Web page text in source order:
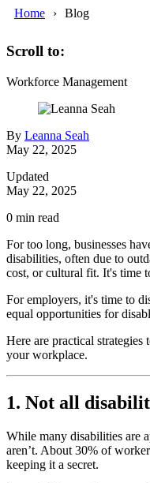
Home Blog
Scroll to:
Workforce Management
By Leanna Seah
May 22, 2025
Updated
May 22, 2025
0 min read
For too long, businesses
disabilities, often due to
cost, or cultural fit. It's time
For employers, it's time to
equal opportunities for
Here are practical
your workplace.
1. Not all
While many disabilities are
aren’t. About 30% of
keeping it a secret.